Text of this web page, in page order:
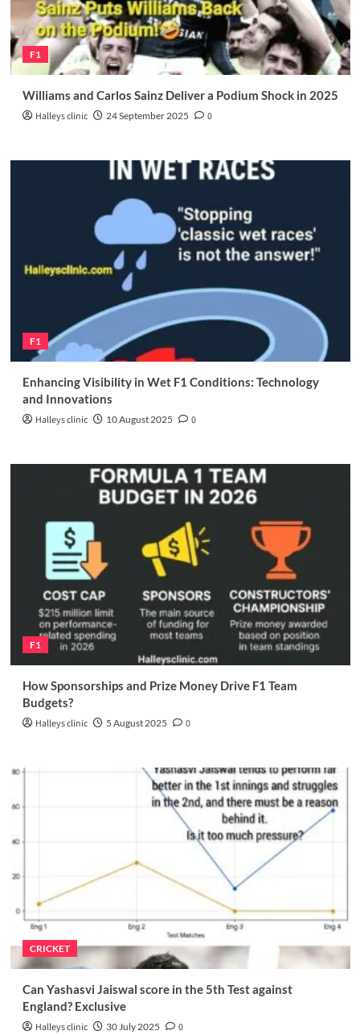
F1
Williams and Carlos Sainz Deliver a Podium Shock in 2025
Halleys clinic 24 September 2025 0
F1
Enhancing Visibility in Wet F1 Conditions: Technology
and Innovations
Halleys clinic 10 August 2025 0
F1
How Sponsorships and Prize Money Drive F1 Team
Budgets?
Halleys clinic 5 August 2025 0
CRICKET
Can Yashasvi Jaiswal score in the 5th Test against
England? Exclusive
Halleys clinic 30 July 2025 0